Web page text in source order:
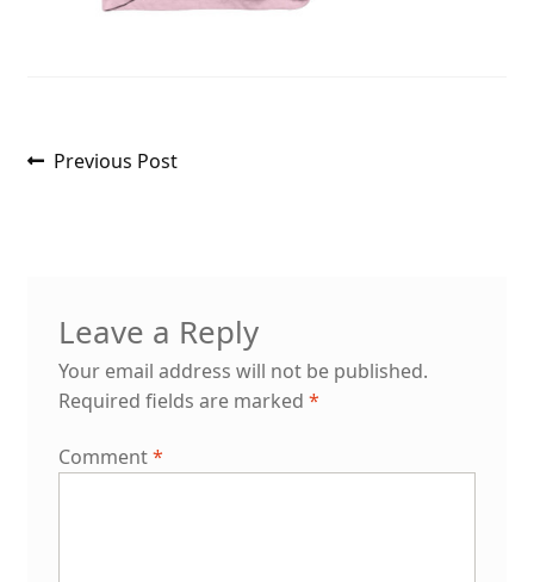
Post
Previous
Previous Post
Leave a Reply
Your email address will not be published.
Required fields are marked *
Comment*